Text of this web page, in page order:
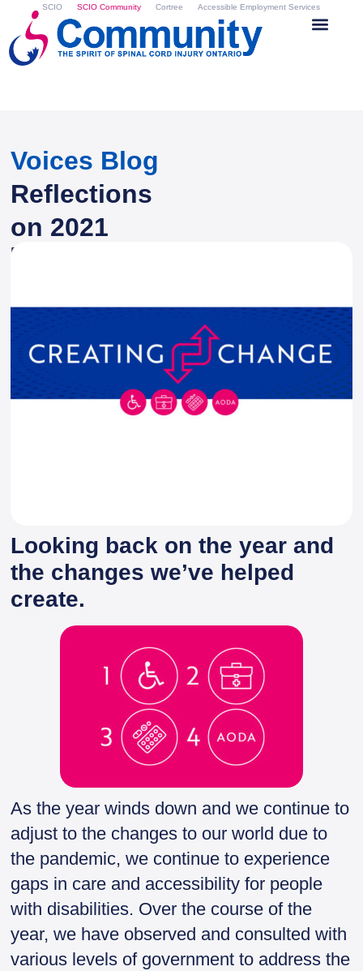
SCIO SCIO Community Cortree Accessible Employment Services
Voices Blog
Reflections
on 2021
By
Looking back on the year and
the changes we’ve helped
create.
As the year winds down and we continue to
adjust to the changes to our world due to
the pandemic, we continue to experience
gaps in care and accessibility for people
with disabilities. Over the course of the
year, we have observed and consulted with
various levels of government to address the